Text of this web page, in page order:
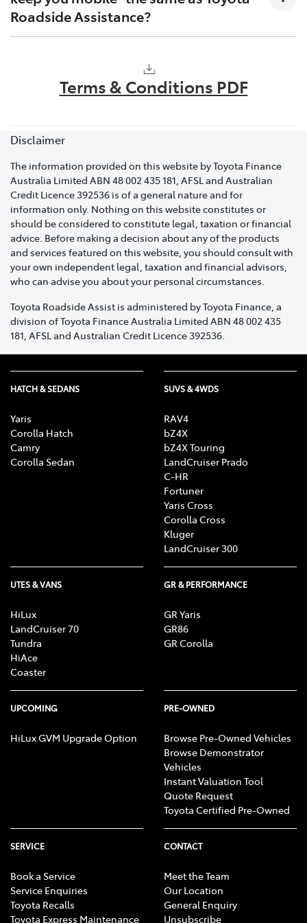
Your membership number or registration
number.
nearby landmarks, or any identifiable reference
Details about your vehicle: This includes the
A brief description of the issue: Whether it's a flat
battery, locked keys, or an engine problem. This
will enable us to dispatch the appropriate
specialist to assist you promptly.
A contact phone number.
If you have purchased a Toyota Roadside Assist
membership and require assistance within 48 hours of
the membership start date, an emergency assistance
If you have purchased or received your Toyota
Roadside Assist membership at the time of delivery of
your Vehicle, through an authorised Dealer, the
emergency assistance cover fee will not apply.
waiting period will not apply to renewed membership,
provided you renew your membership on or before the
renewal expiry date.
Roadside Assistance?
requires a warranty repair, Toyota will cover charges
that relate to transporting your vehicle to a Toyota
for support.
Terms & Conditions PDF
Disclaimer
The information provided on this website by Toyota Finance
Australia Limited ABN 48 002 435 181, AFSL and Australian
Credit Licence 392536 is of a general nature and for
information only. Nothing on this website constitutes or
should be considered to constitute legal, taxation or financial
advice. Before making a decision about any of the products
and services featured on this website, you should consult with
your own independent legal, taxation and financial advisors,
who can advise you about your personal circumstances.
Toyota Roadside Assist is administered by Toyota Finance, a
division of Toyota Finance Australia Limited ABN 48 002 435
181, AFSL and Australian Credit Licence 392536.
HATCH & SEDANS
Yaris
Corolla Hatch
Camry
Corolla Sedan
SUVS & 4WDS
RAV4
bZ4X
bZ4X Touring
LandCruiser Prado
C-HR
Fortuner
Yaris Cross
Corolla Cross
Kluger
LandCruiser 300
UTES & VANS
HiLux
LandCruiser 70
Tundra
HiAce
Coaster
GR & PERFORMANCE
GR Yaris
GR86
GR Corolla
UPCOMING
HiLux GVM Upgrade Option
PRE-OWNED
Browse Pre-Owned Vehicles
Browse Demonstrator
Vehicles
Instant Valuation Tool
Quote Request
Toyota Certified Pre-Owned
SERVICE
Book a Service
Service Enquiries
Toyota Recalls
Toyota Express Maintenance
CONTACT
Meet the Team
Our Location
General Enquiry
Unsubscribe